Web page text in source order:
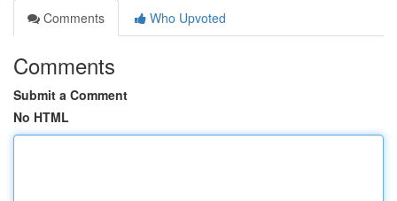
Comments
Who Upvoted
Comments
Submit a Comment
No HTML